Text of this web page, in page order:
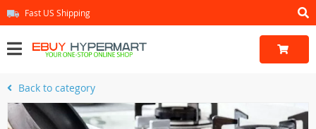
Fast US Shipping
Back to category